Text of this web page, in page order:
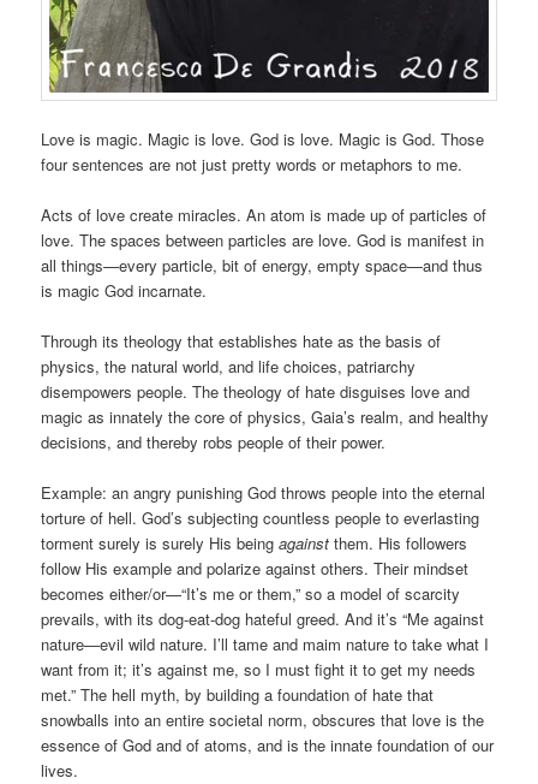
Love is magic. Magic is love. God is love. Magic is God. Those
four sentences are not just pretty words or metaphors to me.
Acts of love create miracles. An atom is made up of particles of
love. The spaces between particles are love. God is manifest in
all things—every particle, bit of energy, empty space—and thus
is magic God incarnate.
Through its theology that establishes hate as the basis of
physics, the natural world, and life choices, patriarchy
disempowers people. The theology of hate disguises love and
magic as innately the core of physics, Gaia’s realm, and healthy
decisions, and thereby robs people of their power.
Example: an angry punishing God throws people into the eternal
torture of hell. God’s subjecting countless people to everlasting
torment surely is surely His beingagainst them. His followers
follow His example and polarize against others. Their mindset
becomes either/or—“It’s me or them,” so a model of scarcity
prevails, with its dog-eat-dog hateful greed. And it’s “Me against
nature—evil wild nature. I’ll tame and maim nature to take what I
want from it; it’s against me, so I must fight it to get my needs
met.” The hell myth, by building a foundation of hate that
snowballs into an entire societal norm, obscures that love is the
essence of God and of atoms, and is the innate foundation of our
lives.